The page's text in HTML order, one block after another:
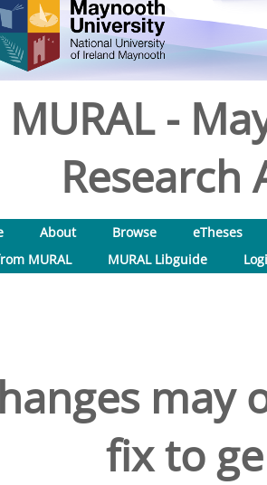
MURAL -
Research
About Browse
eTheses
MURAL
MURAL Libguide
may
fix to